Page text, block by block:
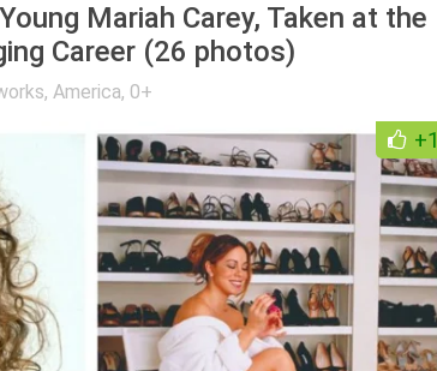
Mariah Carey, Taken at the
Career (26 photos)
, America, 0+
+1